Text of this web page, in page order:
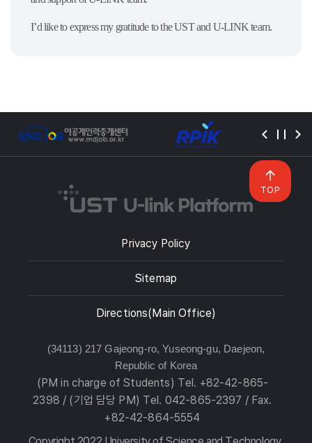
I’d like to express my gratitude to the UST and U-LINK team.
Privacy Policy
Sitemap
Directions(Main Office)
(34113) 217 Gajeong-ro, Yuseong-gu, Daejeon,
Republic of Korea
(PM in charge of Students) Tel. +82-42-865-
2398 / (기업 담당 PM) Tel. 042-865-2397 / Fax.
+82-42-864-5554
TOP